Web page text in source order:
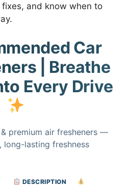
and know when to
Car
| Breathe
Every Drive
premium air fresheners —
long-lasting freshness
DESCRIPTION